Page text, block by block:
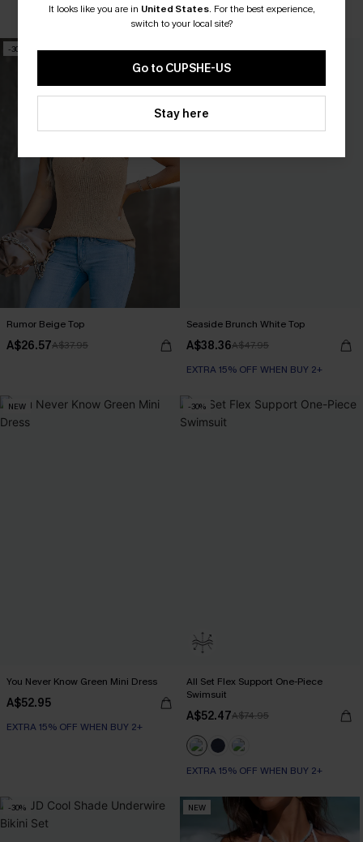
Underwire
EXTRA 15% OFF WHEN BUY 2+
-30%
Rumor Beige Top
A$26.57A$37.95
-20%
Seaside Brunch White Top
A$38.36A$47.95
EXTRA 15% OFF WHEN BUY 2+
NEW
You Never Know Green Mini Dress
A$52.95
EXTRA 15% OFF WHEN BUY 2+
-30%
All Set Flex Support One-Piece
Swimsuit
A$52.47A$74.95
EXTRA 15% OFF WHEN BUY 2+
-30% NEW
It looks like you are in United States. For the best experience,
switch to your local site?
Go to CUPSHE-US
Stay here